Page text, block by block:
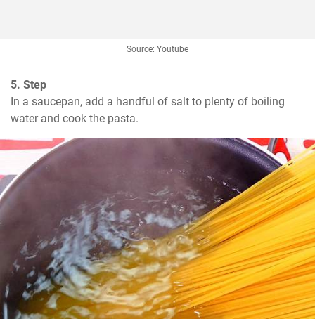
Source: Youtube
5. Step
In a saucepan, add a handful of salt to plenty of boiling
water and cook the pasta.